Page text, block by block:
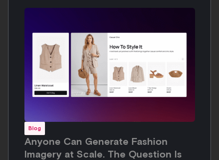
Blog
Anyone Can Generate Fashion
Imagery at Scale. The Question Is